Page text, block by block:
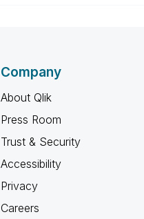
Company
About Qlik
Press Room
Trust & Security
Accessibility
Privacy
Careers